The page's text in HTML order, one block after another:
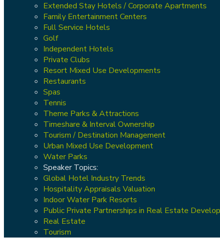
Extended Stay Hotels / Corporate Apartments
Family Entertainment Centers
Full Service Hotels
Golf
Independent Hotels
Private Clubs
Resort Mixed Use Developments
Restaurants
Spas
Tennis
Theme Parks & Attractions
Timeshare & Interval Ownership
Tourism / Destination Management
Urban Mixed Use Development
Water Parks
Speaker Topics:
Global Hotel Industry Trends
Hospitality Appraisals Valuation
Indoor Water Park Resorts
Public Private Partnerships in Real Estate
Real Estate
Tourism